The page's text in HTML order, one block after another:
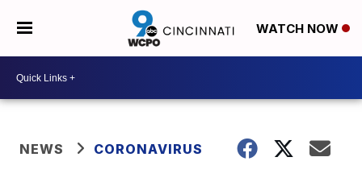
WATCH NOW
NEWS CORONAVIRUS